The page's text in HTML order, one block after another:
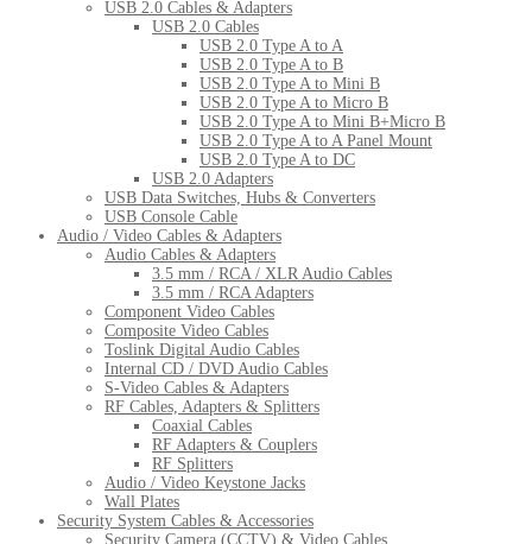
USB 2.0 Cables & Adapters
USB 2.0 Cables
USB 2.0 Type A to A
USB 2.0 Type A to B
USB 2.0 Type A to Mini B
USB 2.0 Type A to Micro B
USB 2.0 Type A to Mini B+Micro B
USB 2.0 Type A to A Panel Mount
USB 2.0 Type A to DC
USB 2.0 Adapters
USB Data Switches, Hubs & Converters
USB Console Cable
Audio / Video Cables & Adapters
Audio Cables & Adapters
3.5 mm / RCA / XLR Audio Cables
3.5 mm / RCA Adapters
Component Video Cables
Composite Video Cables
Toslink Digital Audio Cables
Internal CD / DVD Audio Cables
S-Video Cables & Adapters
RF Cables, Adapters & Splitters
Coaxial Cables
RF Adapters & Couplers
RF Splitters
Audio / Video Keystone Jacks
Wall Plates
Security System Cables & Accessories
Security Camera (CCTV) & Video Cables